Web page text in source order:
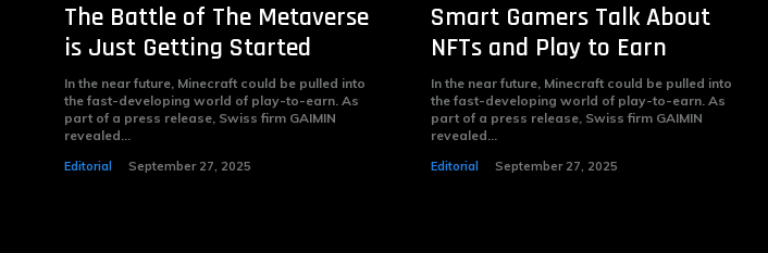
The Battle of The Metaverse
is Just Getting Started
In the near future, Minecraft could be pulled into
the fast-developing world of play-to-earn. As
part of a press release, Swiss firm GAIMIN
revealed...
Editorial September 27, 2025
Smart Gamers Talk About
NFTs and Play to Earn
In the near future, Minecraft could be pulled into
the fast-developing world of play-to-earn. As
part of a press release, Swiss firm GAIMIN
revealed...
Editorial September 27, 2025